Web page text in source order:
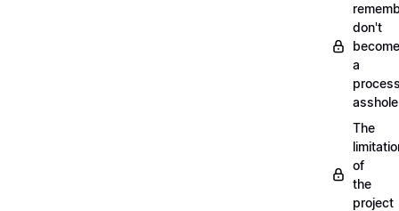
don't
become
a
asshole
The
of
the
project